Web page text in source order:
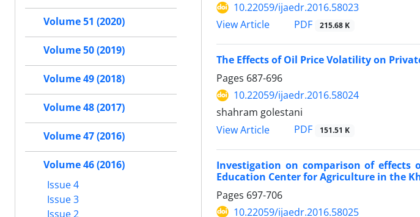
10.22059/ijaedr.2016.58023
View Article
PDF 215.68 K
The Effects of Oil Price Volatility on
Pages 687-696
10.22059/ijaedr.2016.58024
shahram golestani
View Article
PDF 151.51 K
Investigation on comparison of effects
Education Center for Agriculture in the
Pages 697-706
10.22059/ijaedr.2016.58025
Volume 51 (2020)
Volume 50 (2019)
Volume 49 (2018)
Volume 48 (2017)
Volume 47 (2016)
Volume 46 (2016)
Issue 4
Issue 3
Issue 2